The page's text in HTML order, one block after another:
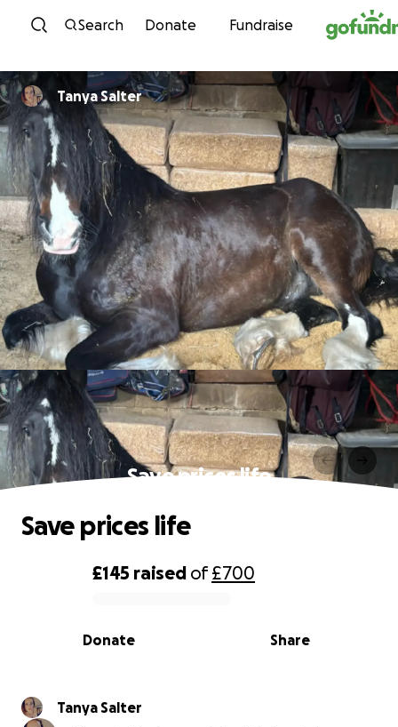
Skip to content
Search Donate Fundraise
Tanya Salter
Save prices life
0% complete
£145 raised of£700
Share
Donate
Save prices life
Tanya Salter